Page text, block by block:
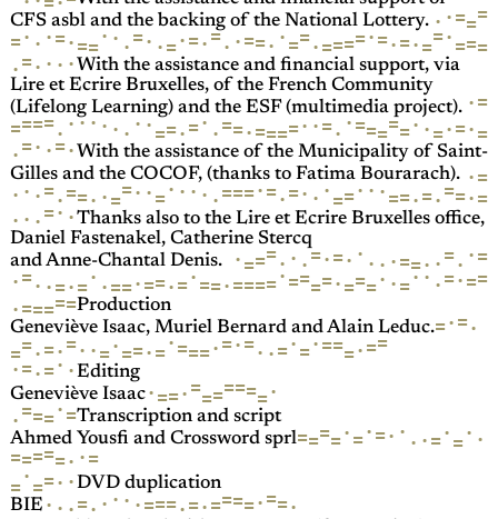
CFS asbl and the backing of the National Lottery. · ·===
=· · ·=·==· · ·=· ·=·=·=· ·==· ·==·====·=·=·==·===
·=· · · · With the assistance and financial support, via
Lire et Ecrire Bruxelles, of the French Community
(Lifelong Learning) and the ESF (multimedia project). ·=
====· ··· · · · · ·==·=· ·==·====· ·=· ·=====· ·=·=·=
·=· ·=· With the assistance of the Municipality of Saint-
Gilles and the COCOF, (thanks to Fatima Bourarach). ·=
· · ·=·==· ·==· ·=· · · · ·===·=·=· · ·==· · ·==·=·==·=
· · ·=· ·Thanks also to the Lire et Ecrire Bruxelles office,
Daniel Fastenakel, Catherine Stercq
and Anne-Chantal Denis.
·===· · ·=·=· · · · ·==· ·=· ·=
·=· ·=·=· ·==·==·=·==·====·====·===· ·=·· ·=·==
·=====Production
Geneviève Isaac, Muriel Bernard and Alain Leduc.=·=·
==·=·=· ·=·==·=·===·=·=· ·=·=·===·==
·=·=· ·Editing
Geneviève Isaac·==·=======·
·===·=Transcription and script
Ahmed Yousfi and Crossword sprl====·=·=· · · ·=·=· ·
=====· ·=
=·==· ·DVD duplication
BIE · · ·=· · · · ·===·=·====·==·